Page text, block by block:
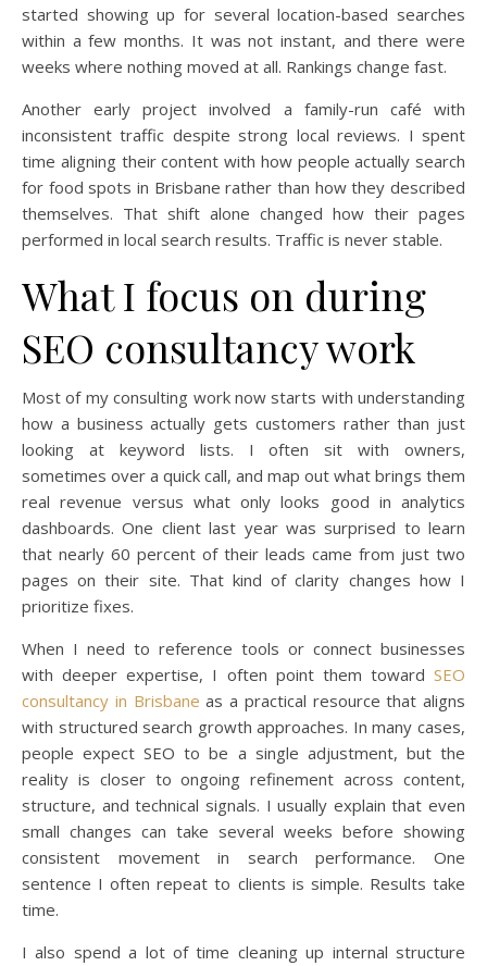
started showing up for several location-based searches
within a few months. It was not instant, and there were
weeks where nothing moved at all. Rankings change fast.
Another early project involved a family-run café with
inconsistent traffic despite strong local reviews. I spent
time aligning their content with how people actually search
for food spots in Brisbane rather than how they described
themselves. That shift alone changed how their pages
performed in local search results. Traffic is never stable.
What I focus on during
SEO consultancy work
Most of my consulting work now starts with understanding
how a business actually gets customers rather than just
looking at keyword lists. I often sit with owners,
sometimes over a quick call, and map out what brings them
real revenue versus what only looks good in analytics
dashboards. One client last year was surprised to learn
that nearly 60 percent of their leads came from just two
pages on their site. That kind of clarity changes how I
prioritize fixes.
When I need to reference tools or connect businesses
with deeper expertise, I often point them toward SEO
consultancy in Brisbane as a practical resource that aligns
with structured search growth approaches. In many cases,
people expect SEO to be a single adjustment, but the
reality is closer to ongoing refinement across content,
structure, and technical signals. I usually explain that even
small changes can take several weeks before showing
consistent movement in search performance. One
sentence I often repeat to clients is simple. Results take
time.
I also spend a lot of time cleaning up internal structure